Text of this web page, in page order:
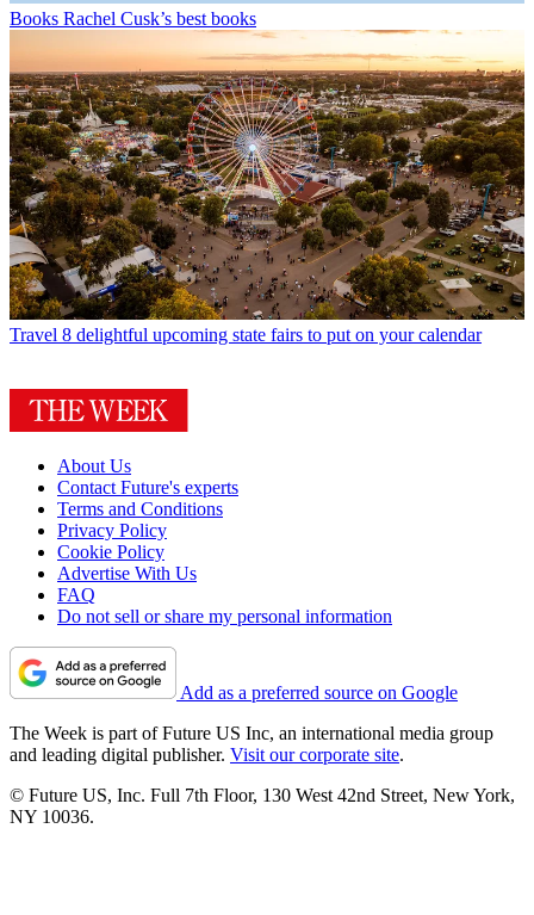
Books Rachel Cusk’s best books
Travel 8 delightful upcoming state fairs to put on your calendar
About Us
Contact Future's experts
Terms and Conditions
Privacy Policy
Cookie Policy
Advertise With Us
FAQ
Do not sell or share my personal information
Add as a preferred source on Google
The Week is part of Future US Inc, an international media group
and leading digital publisher. Visit our corporate site.
© Future US, Inc. Full 7th Floor, 130 West 42nd Street, New York,
NY 10036.